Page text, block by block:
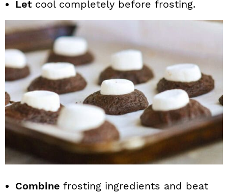
Let cool completely before frosting.
Combine frosting ingredients and beat